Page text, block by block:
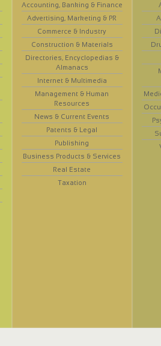
Accounting, Banking & Finance
Advertising, Marketing & PR
Commerce & Industry
Construction & Materials
Directories, Encyclopedias &
Almanacs
Internet & Multimedia
Management & Human
Resources
News & Current Events
Patents & Legal
Publishing
Business Products & Services
Real Estate
Taxation